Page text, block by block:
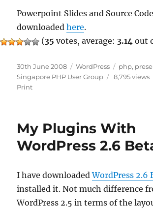
Powerpoint Slides and Source
downloadedhere.
(35 votes, average: 3.14 out
Posted
on
30th June 2008 Categories
WordPress Tags
php,
Singapore PHP User Group
8,795 views
Print
My Plugins With
WordPress 2.6
I have downloadedWordPress 2.6
installed it. Not much difference
WordPress 2.5 in terms of the